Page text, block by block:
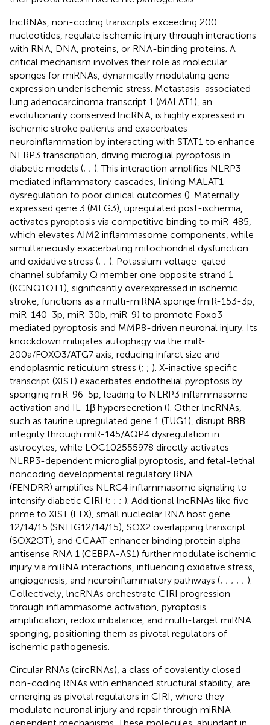
lncRNAs, non-coding transcripts exceeding 200
nucleotides, regulate ischemic injury through interactions
with RNA, DNA, proteins, or RNA-binding proteins. A
critical mechanism involves their role as molecular
sponges for miRNAs, dynamically modulating gene
expression under ischemic stress. Metastasis-associated
lung adenocarcinoma transcript 1 (MALAT1), an
evolutionarily conserved lncRNA, is highly expressed in
ischemic stroke patients and exacerbates
neuroinflammation by interacting with STAT1 to enhance
NLRP3 transcription, driving microglial pyroptosis in
diabetic models (; ; ). This interaction amplifies NLRP3-
mediated inflammatory cascades, linking MALAT1
dysregulation to poor clinical outcomes (). Maternally
expressed gene 3 (MEG3), upregulated post-ischemia,
activates pyroptosis via competitive binding to miR-485,
which elevates AIM2 inflammasome components, while
simultaneously exacerbating mitochondrial dysfunction
and oxidative stress (; ; ). Potassium voltage-gated
channel subfamily Q member one opposite strand 1
(KCNQ1OT1), significantly overexpressed in ischemic
stroke, functions as a multi-miRNA sponge (miR-153-3p,
miR-140-3p, miR-30b, miR-9) to promote Foxo3-
mediated pyroptosis and MMP8-driven neuronal injury. Its
knockdown mitigates autophagy via the miR-
200a/FOXO3/ATG7 axis, reducing infarct size and
endoplasmic reticulum stress (; ; ). X-inactive specific
transcript (XIST) exacerbates endothelial pyroptosis by
sponging miR-96-5p, leading to NLRP3 inflammasome
activation and IL-1β hypersecretion (). Other lncRNAs,
such as taurine upregulated gene 1 (TUG1), disrupt BBB
integrity through miR-145/AQP4 dysregulation in
astrocytes, while LOC102555978 directly activates
NLRP3-dependent microglial pyroptosis, and fetal-lethal
noncoding developmental regulatory RNA
(FENDRR) amplifies NLRC4 inflammasome signaling to
intensify diabetic CIRI (; ; ; ). Additional lncRNAs like five
prime to XIST (FTX), small nucleolar RNA host gene
12/14/15 (SNHG12/14/15), SOX2 overlapping transcript
(SOX2OT), and CCAAT enhancer binding protein alpha
antisense RNA 1 (CEBPA-AS1) further modulate ischemic
injury via miRNA interactions, influencing oxidative stress,
angiogenesis, and neuroinflammatory pathways (; ; ; ; ; ).
Collectively, lncRNAs orchestrate CIRI progression
through inflammasome activation, pyroptosis
amplification, redox imbalance, and multi-target miRNA
sponging, positioning them as pivotal regulators of
ischemic pathogenesis.
Circular RNAs (circRNAs), a class of covalently closed
non-coding RNAs with enhanced structural stability, are
emerging as pivotal regulators in CIRI, where they
modulate neuronal injury and repair through miRNA-
dependent mechanisms. These molecules, abundant in